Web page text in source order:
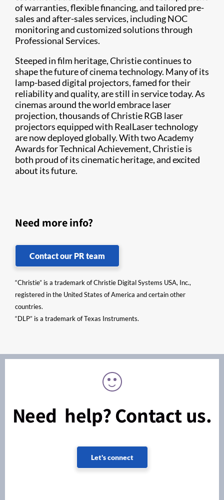
of warranties, flexible financing, and tailored pre-
sales and after-sales services, including NOC
monitoring and customized solutions through
Professional Services.
Steeped in film heritage, Christie continues to
shape the future of cinema technology. Many of its
lamp-based digital projectors, famed for their
reliability and quality, are still in service today. As
cinemas around the world embrace laser
projection, thousands of Christie RGB laser
projectors equipped with RealLaser technology
are now deployed globally. With two Academy
Awards for Technical Achievement, Christie is
both proud of its cinematic heritage, and excited
about its future.
Need more info?
Contact our PR team
“Christie” is a trademark of Christie Digital Systems USA, Inc.,
registered in the United States of America and certain other
countries.
“DLP” is a trademark of Texas Instruments.
Need help? Contact us.
Let's connect